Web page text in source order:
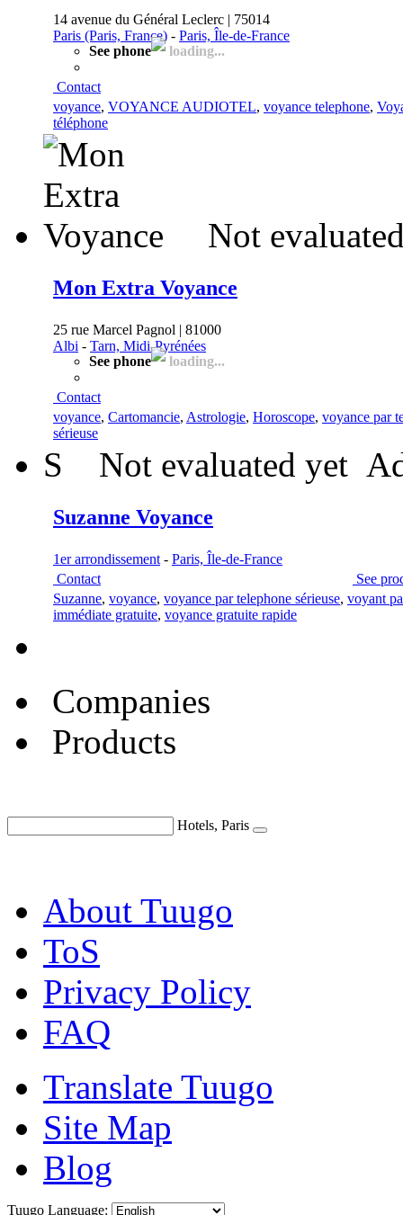
14 avenue du Général Leclerc | 75014
Paris (Paris, France) - Paris, Île-de-France
See phone
loading...
Contact
voyance, VOYANCE AUDIOTEL, voyance telephone,
téléphone
Not
Mon Extra Voyance
25 rue Marcel Pagnol | 81000
Albi - Tarn, Midi-Pyrénées
See phone
loading...
Contact
voyance, Cartomancie, Astrologie, Horoscope, voyance par
sérieuse
S Not evaluated yet
Suzanne Voyance
1er arrondissement - Paris, Île-de-France
Contact
See
Suzanne, voyance, voyance par telephone sérieuse, voyant
immédiate gratuite, voyance gratuite rapide
Companies
Products
Hotels, Paris
About Tuugo
ToS
Privacy Policy
FAQ
Translate Tuugo
Site Map
Blog
Tuugo Language: